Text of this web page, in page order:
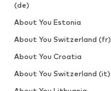
(de)
About You Estonia
About You Switzerland (fr)
About You Croatia
About You Switzerland (it)